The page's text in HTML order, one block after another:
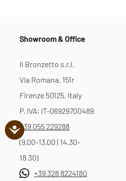
Showroom & Office
Il Bronzetto s.r.l.
Via Romana, 151r
Firenze 50125, Italy
P. IVA: IT-06929700489
+39 055 229288
(9.00-13.00 | 14.30-
18.30)
+39 328 8224180